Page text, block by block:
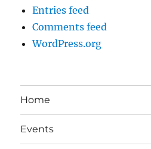
Entries feed
Comments feed
WordPress.org
Home
Events